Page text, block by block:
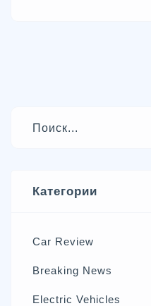
Категории
Car Review
Breaking News
Electric Vehicles